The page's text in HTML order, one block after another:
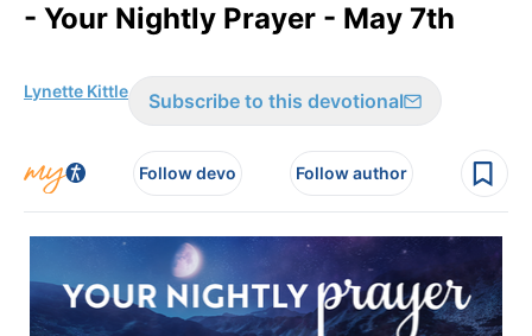
- Your Nightly Prayer - May 7th
Lynette Kittle Subscribe to this devotional
Follow devo Follow author